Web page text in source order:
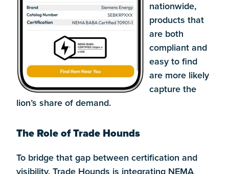
nationwide,
products that
are both
compliant and
easy to find
are more likely
capture the
lion’s share of demand.
The Role of Trade Hounds
To bridge that gap between certification and
visibility, Trade Hounds is integrating NEMA